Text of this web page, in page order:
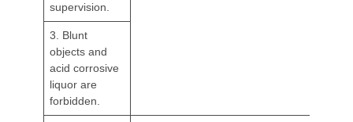
supervision.
3. Blunt
objects and
acid corrosive
liquor are
forbidden.